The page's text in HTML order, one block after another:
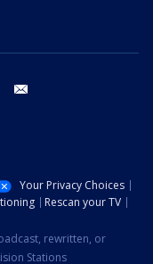
youtube
Your Privacy Choices
Rescan your TV
rewritten, or
Stations